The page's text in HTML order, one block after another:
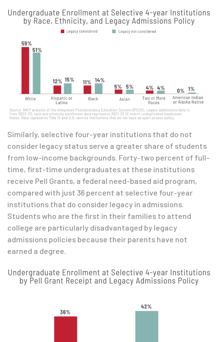
Similarly, selective four-year institutions that do not
consider legacy status serve a greater share of students
from low-income backgrounds. Forty-two percent of full-
time, first-time undergraduates at these institutions
receive Pell Grants, a federal need-based aid program,
compared with just 36 percent at selective four-year
institutions that do consider legacy in admissions.
Students who are the first in their families to attend
college are particularly disadvantaged by legacy
admissions policies because their parents have not
earned a degree.